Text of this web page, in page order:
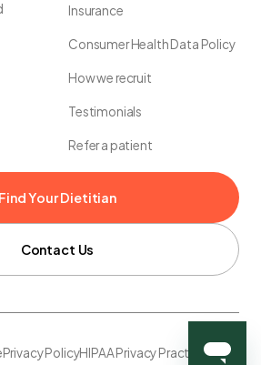
Insurance
Consumer Health Data Policy
How we recruit
Testimonials
Refer a patient
Find Your Dietitian
Contact Us
Privacy PolicyHIPAA Privacy Practice